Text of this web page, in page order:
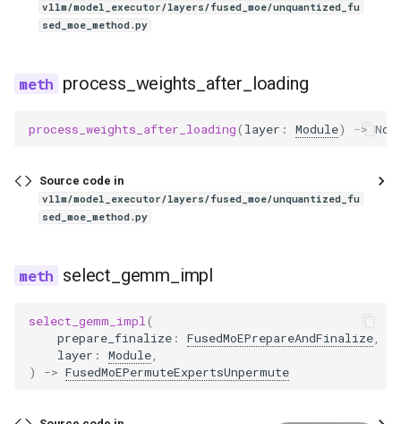
kimi_vl
lfm2_vl
llama4_eagle
llama_eagle
vllm/model_executor/layers/fused_moe/unquantized_fu
sed_moe_method.py
process_weights_after_loading
process_weights_after_loading( layer : Module) ->
Source code in
vllm/model_executor/layers/fused_moe/unquantized_fu
sed_moe_method.py
select_gemm_impl
select_gemm_impl (
prepare_finalize : FusedMoEPrepareAndFinalize
layer : Module
)
-> FusedMoEPermuteExpertsUnpermute